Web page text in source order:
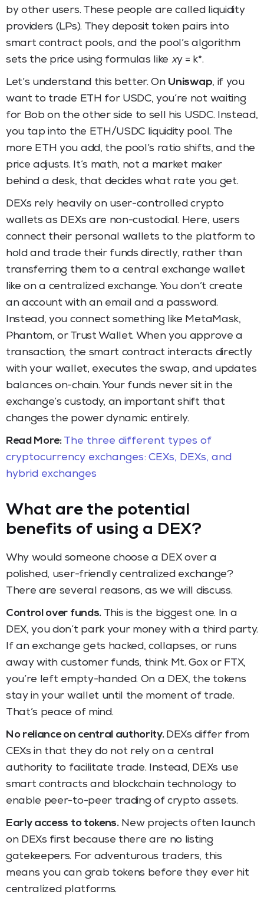
by other users. These people are called liquidity
providers (LPs). They deposit token pairs into
smart contract pools, and the pool’s algorithm
sets the price using formulas like xy = k*.
Let’s understand this better. On Uniswap, if you
want to trade ETH for USDC, you’re not waiting
for Bob on the other side to sell his USDC. Instead,
you tap into the ETH/USDC liquidity pool. The
more ETH you add, the pool’s ratio shifts, and the
price adjusts. It’s math, not a market maker
behind a desk, that decides what rate you get.
DEXs rely heavily on user-controlled crypto
wallets as DEXs are non-custodial. Here, users
connect their personal wallets to the platform to
hold and trade their funds directly, rather than
transferring them to a central exchange wallet
like on a centralized exchange. You don’t create
an account with an email and a password.
Instead, you connect something like MetaMask,
Phantom, or Trust Wallet. When you approve a
transaction, the smart contract interacts directly
with your wallet, executes the swap, and updates
balances on-chain. Your funds never sit in the
exchange’s custody, an important shift that
changes the power dynamic entirely.
Read More: The three different types of
cryptocurrency exchanges: CEXs, DEXs, and
hybrid exchanges
What are the potential
benefits of using a DEX?
Why would someone choose a DEX over a
polished, user-friendly centralized exchange?
There are several reasons, as we will discuss.
Control over funds.This is the biggest one. In a
DEX, you don’t park your money with a third party.
If an exchange gets hacked, collapses, or runs
away with customer funds, think Mt. Gox or FTX,
you’re left empty-handed. On a DEX, the tokens
stay in your wallet until the moment of trade.
That’s peace of mind.
No reliance on central authority. DEXs differ from
CEXs in that they do not rely on a central
authority to facilitate trade. Instead, DEXs use
smart contracts and blockchain technology to
enable peer-to-peer trading of crypto assets.
Early access to tokens.New projects often launch
on DEXs first because there are no listing
gatekeepers. For adventurous traders, this
means you can grab tokens before they ever hit
centralized platforms.